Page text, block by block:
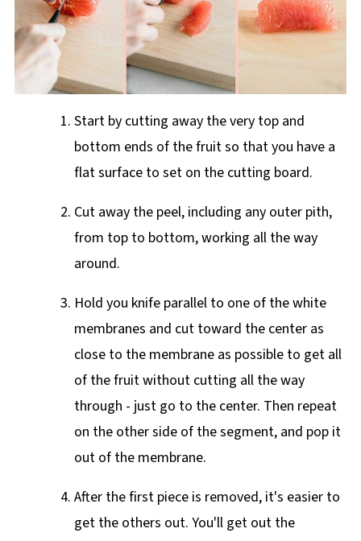
Start by cutting away the very top and
bottom ends of the fruit so that you have a
flat surface to set on the cutting board.
Cut away the peel, including any outer pith,
from top to bottom, working all the way
around.
Hold you knife parallel to one of the white
membranes and cut toward the center as
close to the membrane as possible to get all
of the fruit without cutting all the way
through - just go to the center. Then repeat
on the other side of the segment, and pop it
out of the membrane.
After the first piece is removed, it's easier to
get the others out. You'll get out the